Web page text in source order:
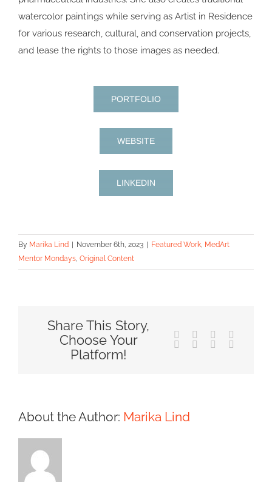
watercolor paintings while serving as Artist in Residence
for various research, cultural, and conservation projects,
and lease the rights to those images as needed.
PORTFOLIO
WEBSITE
LINKEDIN
By Marika Lind | November 6th, 2023 | Featured Work MedArt
Mentor Mondays Original Content
Share This Story,
Choose Your
Platform!
Facebook Reddit
TumblrPinterest
About the Author: Marika Lind